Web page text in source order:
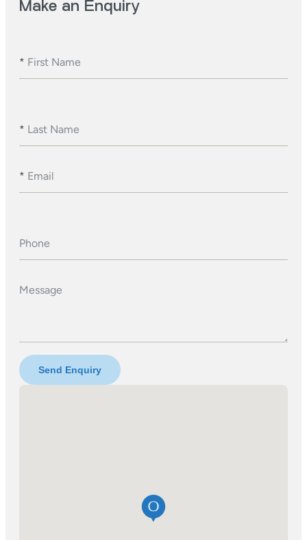
Make an Enquiry
* First Name
* Last Name
* Email
Phone
Message
Send Enquiry